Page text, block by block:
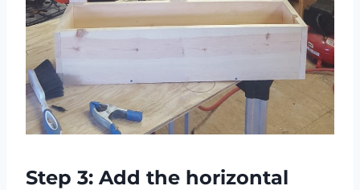
Step 3: Add the horizontal